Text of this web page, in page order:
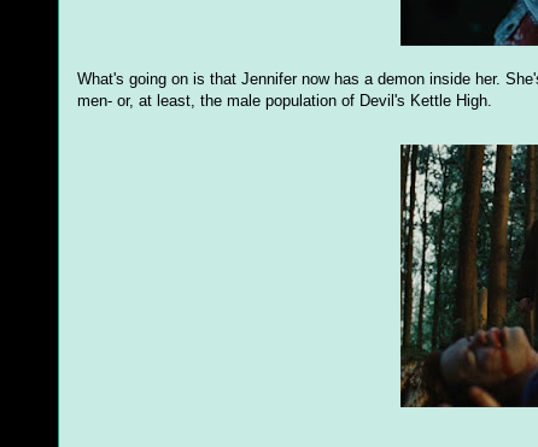
What's going on is that Jennifer now has a demon inside her.
men- or, at least, the male population of Devil's Kettle High.